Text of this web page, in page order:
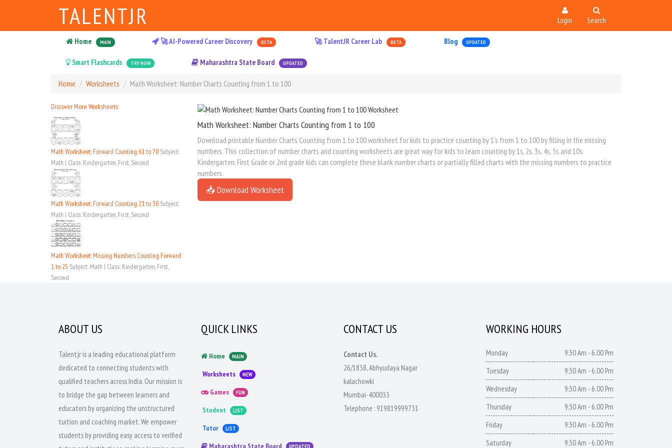
TALENTJR Login Search
Home MAIN 🚀 AI-Powered Career Discovery BETA 🚀 TalentJR Career Lab BETA Blog UPDATED
Smart Flashcards TRY NOW Maharashtra State Board UPDATED
Home Worksheets Math Worksheet: Number Charts Counting from 1 to 100
Discover More Worksheets
Math Worksheet: Forward Counting 61 to 70 Subject:
Math | Class: Kindergarten, First, Second
Math Worksheet: Forward Counting 21 to 30 Subject:
Math | Class: Kindergarten, First, Second
Math Worksheet: Missing Numbers Counting Forward
1 to 25 Subject: Math | Class: Kindergarten, First,
Second
Math Worksheet: Number Charts Counting from 1 to 100
Download printable Number Charts Counting from 1 to 100 worksheet for kids to practice counting by 1's from 1 to 100 by filling in the missing
numbers. This collection of number charts and counting worksheets are great way for kids to learn counting by 1s, 2s, 3s, 4s, 5s and 10s.
Kindergarten, First Grade or 2nd grade kids can complete these blank number charts or partially filled charts with the missing numbers to practice
numbers.
📥 Download Worksheet
ABOUT US
Talentjr is a leading educational platform
dedicated to connecting students with
qualified teachers across India. Our mission is
to bridge the gap between learners and
educators by organizing the unstructured
tuition and coaching market. We empower
students by providing easy access to verified
QUICK LINKS
Home MAIN
Worksheets NEW
Games FUN
Student LIST
Tutor LIST
Maharashtra State Board UPDATED
CONTACT US
Contact Us.
26/1838, Abhyudaya Nagar
kalachowki
Mumbai-400033
Telephone : 919819999731
WORKING HOURS
Monday
9:30 Am - 6.00 Pm
Tuesday
9:30 Am - 6.00 Pm
Wednesday
9:30 Am - 6.00 Pm
Thursday
9:30 Am - 6.00 Pm
Friday
9:30 Am - 6.00 Pm
Saturday
9:30 Am - 6.00 Pm